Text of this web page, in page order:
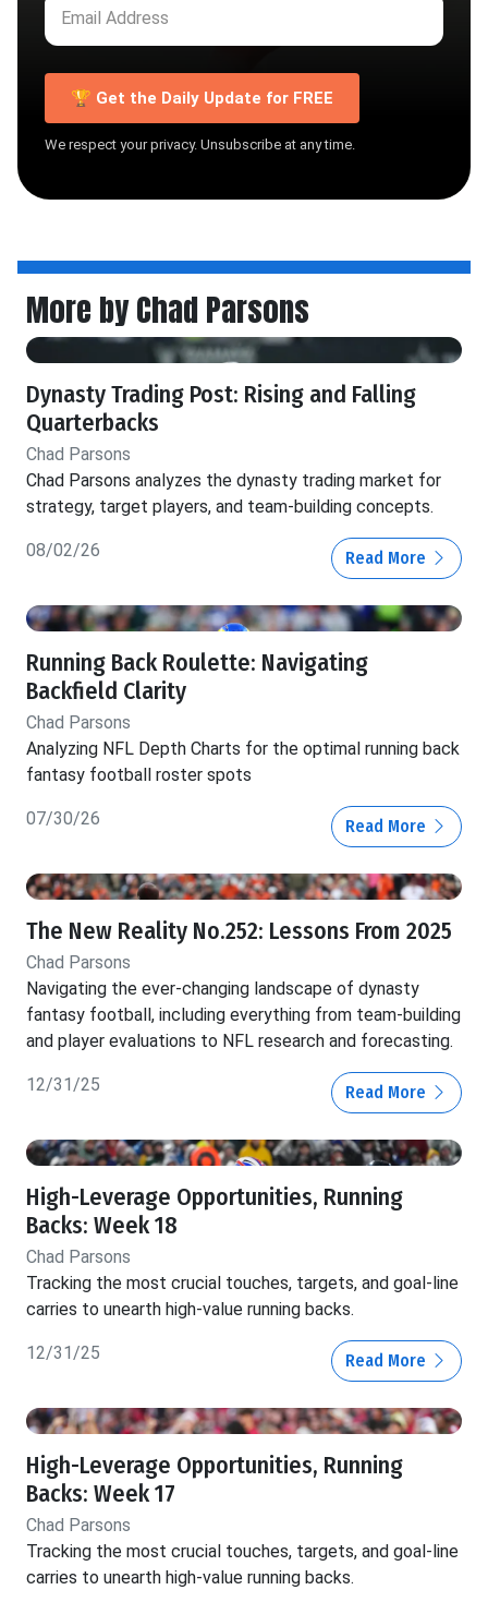
🏆 Get the Daily Update for FREE
We respect your privacy. Unsubscribe at any time.
More by Chad Parsons
Dynasty Trading Post: Rising and Falling
Quarterbacks
Chad Parsons
Chad Parsons analyzes the dynasty trading market for
strategy, target players, and team-building concepts.
08/02/26 Read More
Running Back Roulette: Navigating
Backfield Clarity
Chad Parsons
Analyzing NFL Depth Charts for the optimal running back
fantasy football roster spots
07/30/26 Read More
The New Reality No.252: Lessons From 2025
Chad Parsons
Navigating the ever-changing landscape of dynasty
fantasy football, including everything from team-building
and player evaluations to NFL research and forecasting.
12/31/25 Read More
High-Leverage Opportunities, Running
Backs: Week 18
Chad Parsons
Tracking the most crucial touches, targets, and goal-line
carries to unearth high-value running backs.
12/31/25 Read More
High-Leverage Opportunities, Running
Backs: Week 17
Chad Parsons
Tracking the most crucial touches, targets, and goal-line
carries to unearth high-value running backs.